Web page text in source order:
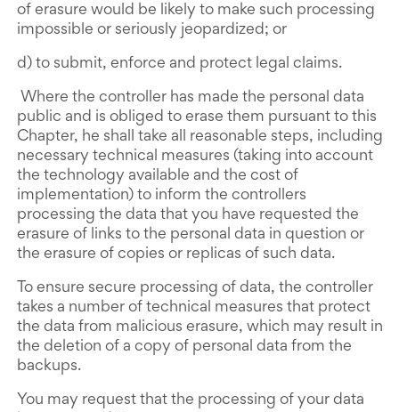
of erasure would be likely to make such processing
impossible or seriously jeopardized; or
d) to submit, enforce and protect legal claims.
Where the controller has made the personal data
public and is obliged to erase them pursuant to this
Chapter, he shall take all reasonable steps, including
necessary technical measures (taking into account
the technology available and the cost of
implementation) to inform the controllers
processing the data that you have requested the
erasure of links to the personal data in question or
the erasure of copies or replicas of such data.
To ensure secure processing of data, the controller
takes a number of technical measures that protect
the data from malicious erasure, which may result in
the deletion of a copy of personal data from the
backups.
You may request that the processing of your data